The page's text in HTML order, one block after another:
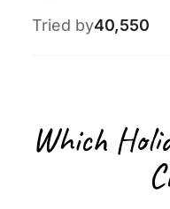
Tried by40,550
Which